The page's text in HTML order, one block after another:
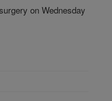
on Wednesday